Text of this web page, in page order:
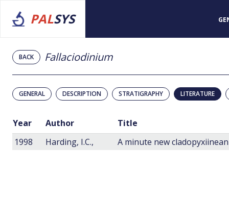
PALSYS
BACK Fallaciodinium
GENERAL DESCRIPTION STRATIGRAPHY LITERATURE
Year Author
Title
1998
Harding, I.C.,